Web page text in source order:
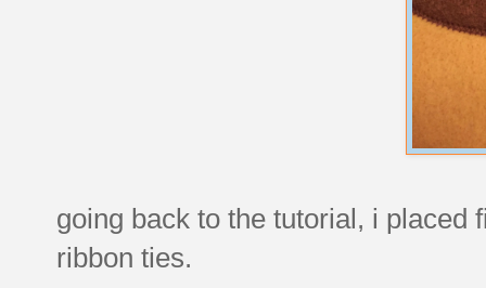
going back to the tutorial, i placed
ribbon ties.